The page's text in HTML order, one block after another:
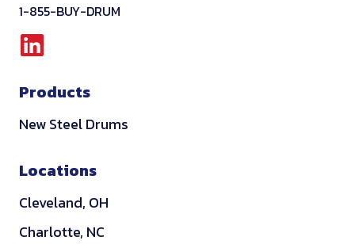
1-855-BUY-DRUM
L
n
k
d
n
Products
New Steel Drums
Locations
Cleveland, OH
Charlotte, NC